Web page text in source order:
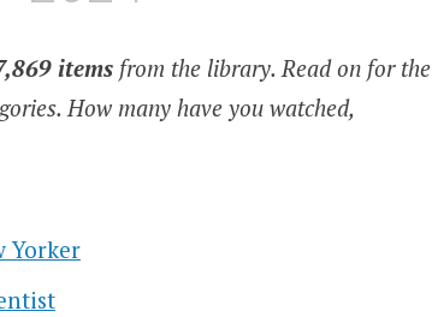
itemsfrom the library. Read on for the
How many have you watched,
Yorker